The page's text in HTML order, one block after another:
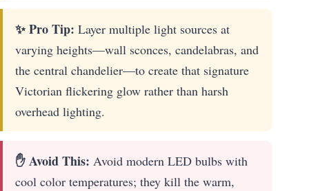
✨ Pro Tip: Layer multiple light sources at
varying heights—wall sconces, candelabras, and
the central chandelier—to create that signature
Victorian flickering glow rather than harsh
overhead lighting.
✋ Avoid This: Avoid modern LED bulbs with
cool color temperatures; they kill the warm,